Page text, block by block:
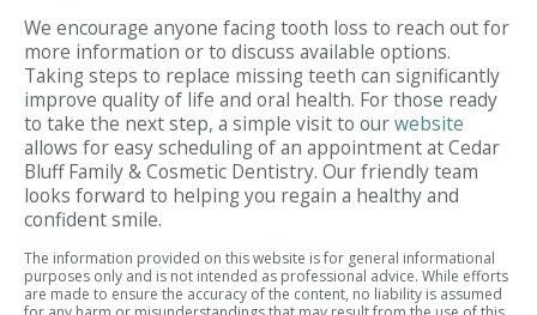
We encourage anyone facing tooth loss to reach out for
more information or to discuss available options.
Taking steps to replace missing teeth can significantly
improve quality of life and oral health. For those ready
to take the next step, a simple visit to ourwebsite
allows for easy scheduling of an appointment at Cedar
Bluff Family & Cosmetic Dentistry. Our friendly team
looks forward to helping you regain a healthy and
confident smile.
The information provided on this website is for general informational
purposes only and is not intended as professional advice. While efforts
are made to ensure the accuracy of the content, no liability is assumed